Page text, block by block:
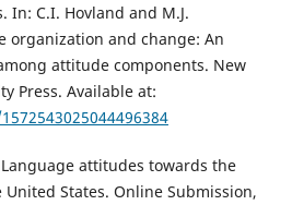
C.I. Hovland and M.J.
organization and change: An
attitude components. New
Press. Available at:
Language attitudes towards the
States. Online Submission,